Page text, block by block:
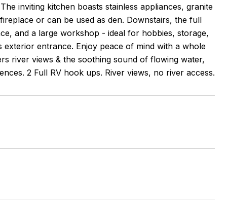
inviting kitchen boasts stainless appliances, granite
or can be used as den. Downstairs, the full
and a large workshop - ideal for hobbies, storage,
entrance. Enjoy peace of mind with a whole
river views & the soothing sound of flowing water,
2 Full RV hook ups. River views, no river access.